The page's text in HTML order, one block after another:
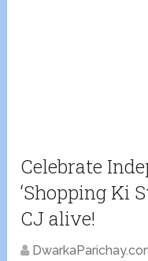
Celebrate
‘Shopping Ki
CJ alive!